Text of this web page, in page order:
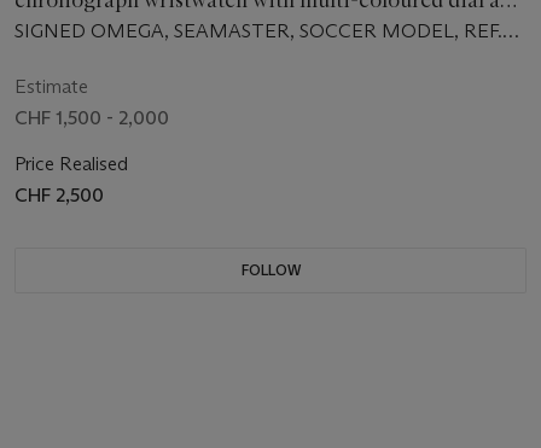
bracelet
SIGNED OMEGA, SEAMASTER, SOCCER MODEL, REF.
MANUFACTURED IN 1969
Estimate
CHF 1,500 - 2,000
Price Realised
CHF 2,500
FOLLOW